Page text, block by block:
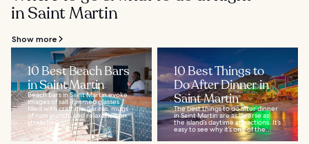
in Saint Martin
Show more
10 Best Beach Bars
in Saint Martin
Beach bars in Saint Martin evoke
images of salt-rimmed glasses
filled with craft margaritas, mugs
of rum punch, and relaxation on
stretches...
10 Best Things to
Do After Dinner in
Saint Martin
The best things to do after dinner
in Saint Martin are as diverse as
the island’s daytime attractions. It’s
easy to see why it’s one of the...